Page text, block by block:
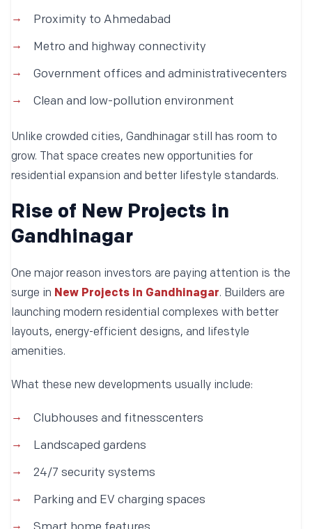
Proximity to Ahmedabad
Metro and highway connectivity
Government offices and administrativecenters
Clean and low-pollution environment
Unlike crowded cities, Gandhinagar still has room to
grow. That space creates new opportunities for
residential expansion and better lifestyle standards.
Rise of New Projects in
Gandhinagar
One major reason investors are paying attention is the
surge in New Projects in Gandhinagar. Builders are
launching modern residential complexes with better
layouts, energy-efficient designs, and lifestyle
amenities.
What these new developments usually include:
Clubhouses and fitnesscenters
Landscaped gardens
24/7 security systems
Parking and EV charging spaces